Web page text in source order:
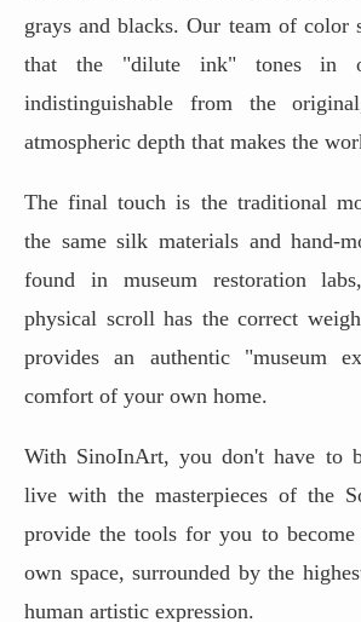
grays and blacks. Our team of color
that the "dilute ink" tones in
indistinguishable from the
atmospheric depth that makes the
The final touch is the traditional
the same silk materials and hand-
found in museum restoration
physical scroll has the correct
provides an authentic "museum
comfort of your own home.
With SinoInArt, you don't have to
live with the masterpieces of the
provide the tools for you to
own space, surrounded by the
human artistic expression.